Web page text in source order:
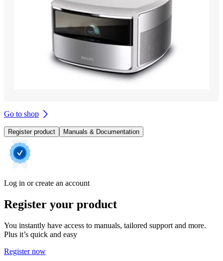
Go to shop
Register product Manuals & Documentation
Log in or create an account
Register your product
You instantly have access to manuals, tailored support and more.
Plus it’s quick and easy
Register now